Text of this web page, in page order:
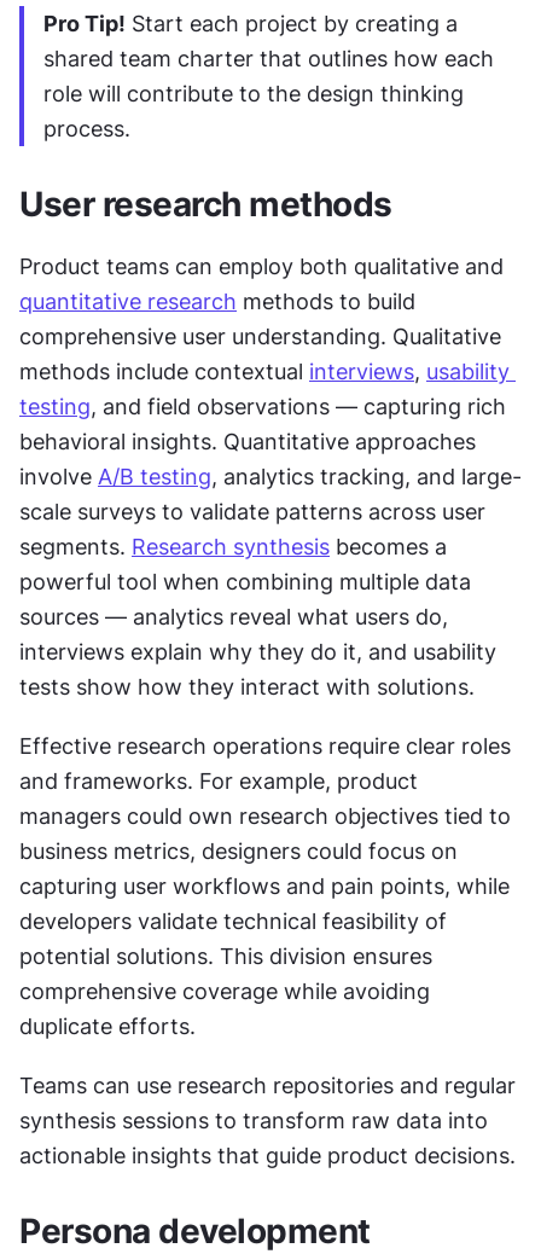
Pro Tip! Start each project by creating a
shared team charter that outlines how each
role will contribute to the design thinking
process.
User research methods
quantitative research methods to build
comprehensive user understanding. Qualitative
methods include contextual interviews, usability
testing, and field observations — capturing rich
behavioral insights. Quantitative approaches
involve A/B testing, analytics tracking, and large-
scale surveys to validate patterns across user
segments. Research synthesis becomes a
powerful tool when combining multiple data
sources — analytics reveal what users do,
interviews explain why they do it, and usability
tests show how they interact with solutions.
Effective research operations require clear roles
and frameworks. For example, product
managers could own research objectives tied to
business metrics, designers could focus on
capturing user workflows and pain points, while
developers validate technical feasibility of
potential solutions. This division ensures
comprehensive coverage while avoiding
duplicate efforts.
Teams can use research repositories and regular
synthesis sessions to transform raw data into
actionable insights that guide product decisions.
Persona development